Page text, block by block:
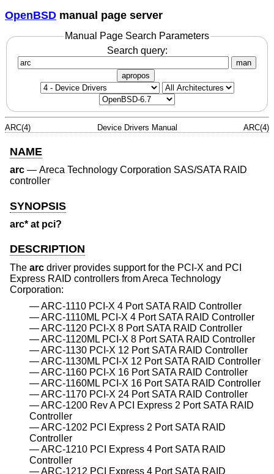
OpenBSD manual page server
Manual Page Search Parameters
Search query:
man
apropos
ARC(4) Device Drivers Manual ARC(4)
NAME
arc — Areca Technology Corporation SAS/SATA RAID
controller
SYNOPSIS
arc* at pci?
DESCRIPTION
The arc driver provides support for the PCI-X and PCI
Express RAID controllers from Areca Technology
Corporation:
ARC-1110 PCI-X 4 Port SATA RAID Controller
ARC-1110ML PCI-X 4 Port SATA RAID Controller
ARC-1120 PCI-X 8 Port SATA RAID Controller
ARC-1120ML PCI-X 8 Port SATA RAID Controller
ARC-1130 PCI-X 12 Port SATA RAID Controller
ARC-1130ML PCI-X 12 Port SATA RAID Controller
ARC-1160 PCI-X 16 Port SATA RAID Controller
ARC-1160ML PCI-X 16 Port SATA RAID Controller
ARC-1170 PCI-X 24 Port SATA RAID Controller
ARC-1200 Rev A PCI Express 2 Port SATA RAID
Controller
ARC-1202 PCI Express 2 Port SATA RAID
Controller
ARC-1210 PCI Express 4 Port SATA RAID
Controller
ARC-1212 PCI Express 4 Port SATA RAID